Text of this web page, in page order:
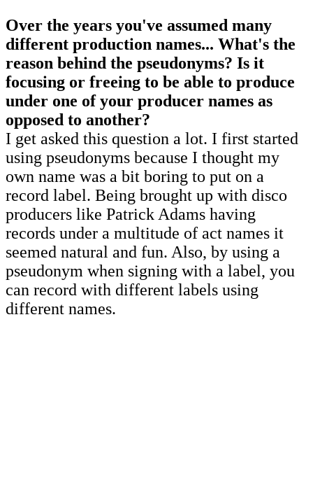
Over the years you've assumed many
different production names... What's the
reason behind the pseudonyms? Is it
focusing or freeing to be able to produce
under one of your producer names as
opposed to another?
I get asked this question a lot. I first started
using pseudonyms because I thought my
own name was a bit boring to put on a
record label. Being brought up with disco
producers like Patrick Adams having
records under a multitude of act names it
seemed natural and fun. Also, by using a
pseudonym when signing with a label, you
can record with different labels using
different names.